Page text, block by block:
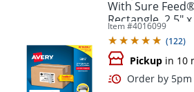
Order
With Sure
Rectangle, 2.5"
800
Item #4016099
(122)
Pickup in 10